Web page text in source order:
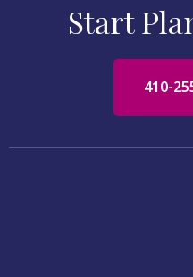
Start
410-